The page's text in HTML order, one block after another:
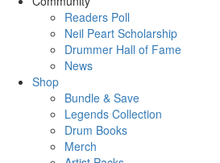
Readers Poll
Neil Peart Scholarship
Drummer Hall of Fame
News
Shop
Bundle & Save
Legends Collection
Drum Books
Merch